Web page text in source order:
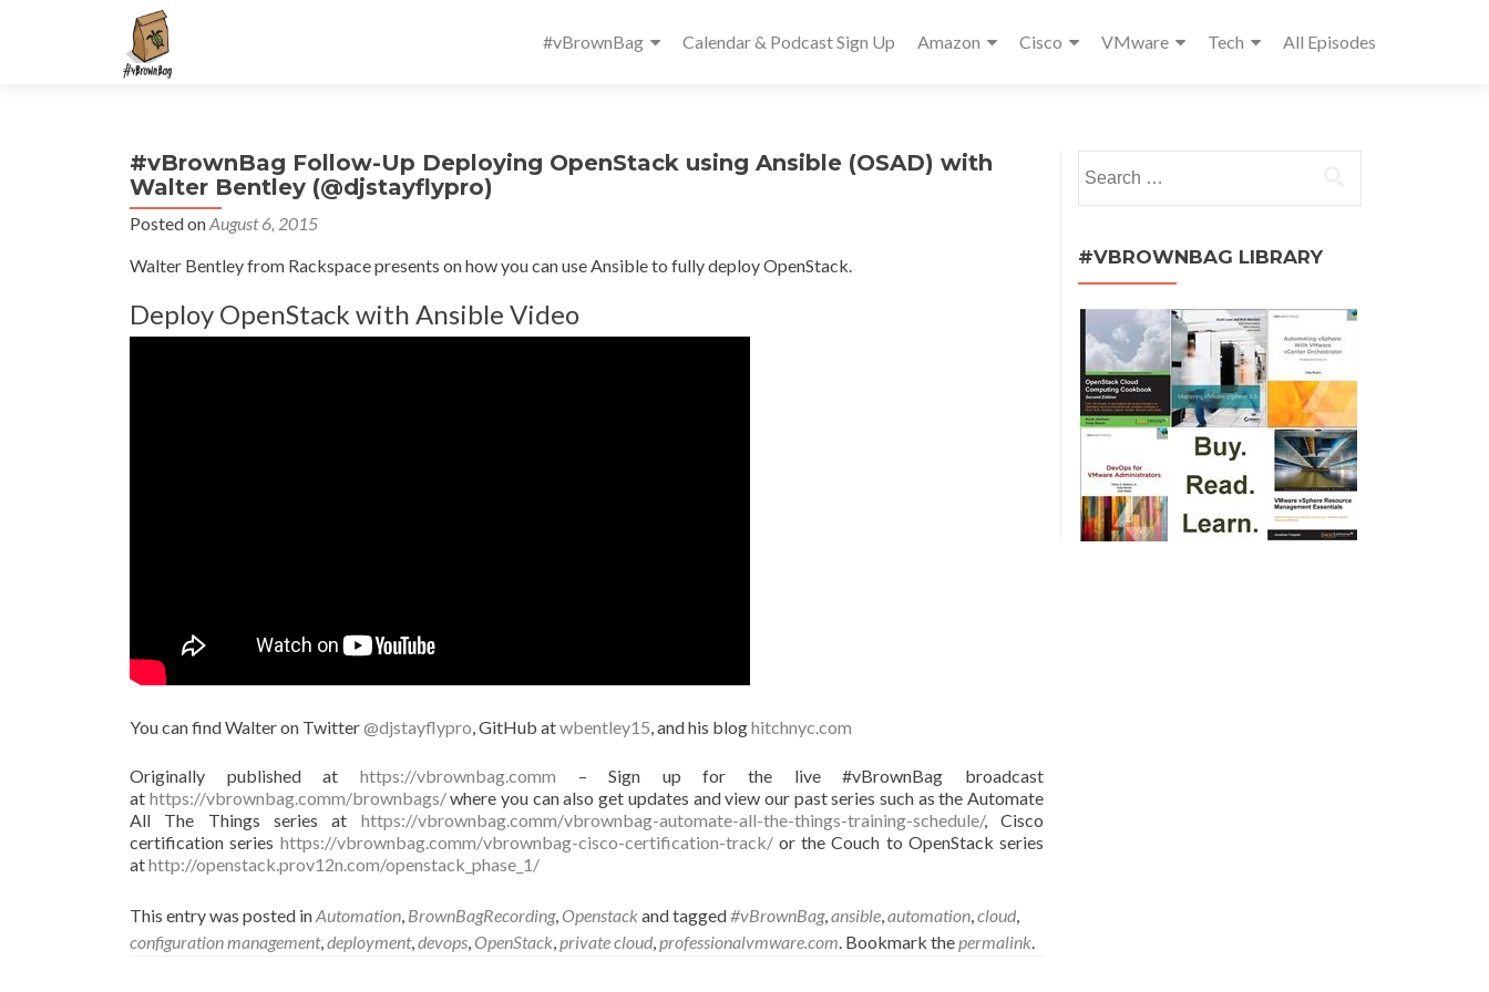
Menu
#vBrownBag Calendar & Podcast Sign Up Amazon Cisco VMware Tech All Episodes
#vBrownBag Follow-Up Deploying OpenStack using Ansible (OSAD) with
Walter Bentley (@djstayflypro)
Posted onAugust 6, 2015
Walter Bentley from Rackspace presents on how you can use Ansible to fully deploy OpenStack.
Deploy OpenStack with Ansible Video
You can find Walter on Twitter@djstayflypro, GitHub atwbentley15, and his bloghitchnyc.com
Originally published at https://vbrownbag.comm – Sign up for the live #vBrownBag broadcast
at https://vbrownbag.comm/brownbags/where you can also get updates and view our past series such as the Automate
All The Things series at https://vbrownbag.comm/vbrownbag-automate-all-the-things-training-schedule/, Cisco
certification series https://vbrownbag.comm/vbrownbag-cisco-certification-track/ or the Couch to OpenStack series
athttp://openstack.prov12n.com/openstack_phase_1/
This entry was posted inAutomation, BrownBagRecording, Openstackand tagged#vBrownBag,ansible,automation,cloud,
configuration management,deployment,devops, OpenStack,private cloud,professionalvmware.com. Bookmark thepermalink.
for:
#VBROWNBAG LIBRARY